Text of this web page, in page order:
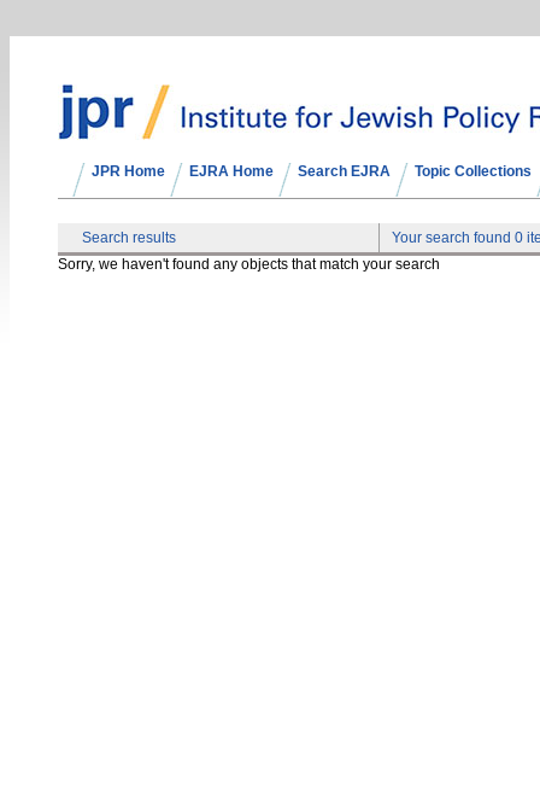
JPR Home EJRA Home Search EJRA Topic Collections
Search results
Your search found 0
Sorry, we haven't found any objects that match your search